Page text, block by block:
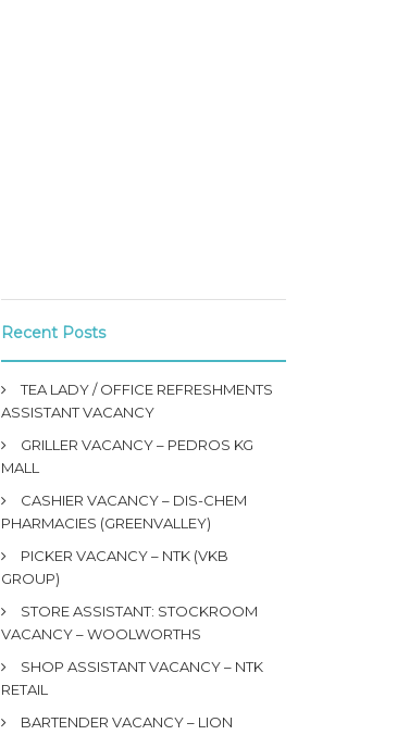
Recent Posts
TEA LADY / OFFICE REFRESHMENTS
ASSISTANT VACANCY
GRILLER VACANCY – PEDROS KG
MALL
CASHIER VACANCY – DIS-CHEM
PHARMACIES (GREENVALLEY)
PICKER VACANCY – NTK (VKB
GROUP)
STORE ASSISTANT: STOCKROOM
VACANCY – WOOLWORTHS
SHOP ASSISTANT VACANCY – NTK
RETAIL
BARTENDER VACANCY – LION